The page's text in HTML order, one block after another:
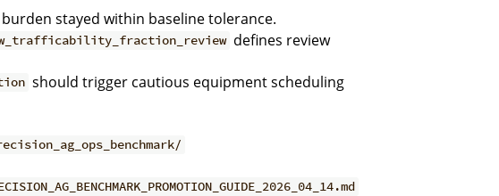
stayed within baseline tolerance.
defines review
should trigger cautious equipment scheduling